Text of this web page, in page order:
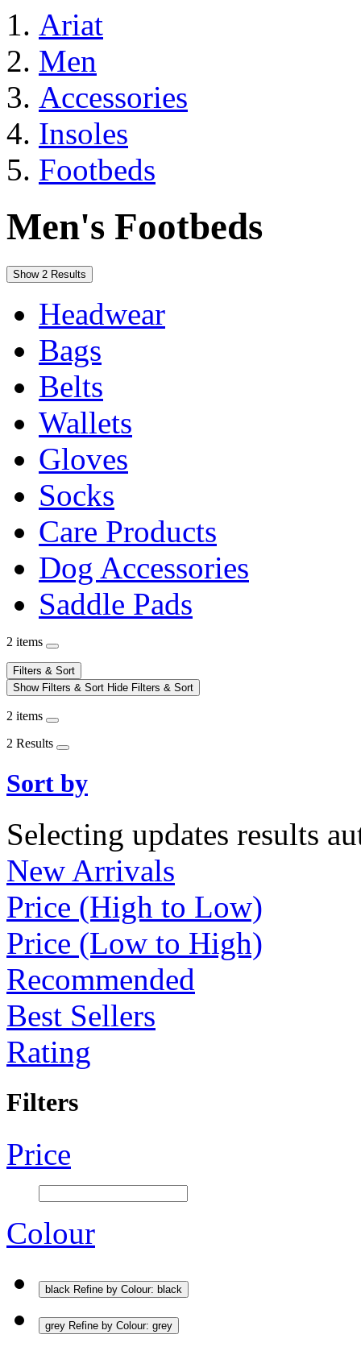
Ariat
Men
Accessories
Insoles
Footbeds
Men's Footbeds
Show 2 Results
Headwear
Bags
Belts
Wallets
Gloves
Socks
Care Products
Dog Accessories
Saddle Pads
2 items
Filters & Sort
Show Filters & Sort Hide Filters & Sort
2 items
2 Results
Sort by
Selecting updates results
New Arrivals
Price (High to Low)
Price (Low to High)
Recommended
Best Sellers
Rating
Filters
Price
Colour
black Refine by Colour: black
grey Refine by Colour: grey